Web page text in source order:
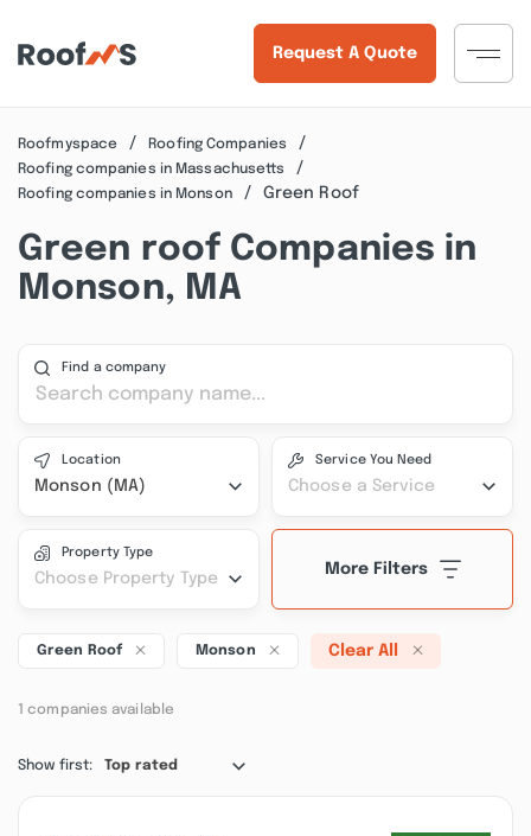
Request A Quote
Roofmyspace
Roofing Companies
Roofing companies in Massachusetts
Roofing companies in Monson
Green Roof
Green roof Companies in
Monson, MA
Find a company
Location
Monson (MA)
Service You Need
Choose a Service
Property Type
Choose Property Type
More Filters
Green Roof Monson Clear All
1 companies available
Show first: Top rated